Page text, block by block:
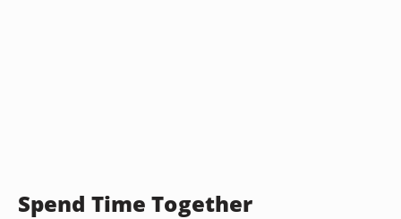
Spend Time Together